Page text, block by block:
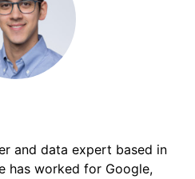
and data expert based in
has worked for Google,